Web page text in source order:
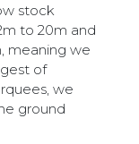
stock
to 20m and
meaning we
of
we
ground